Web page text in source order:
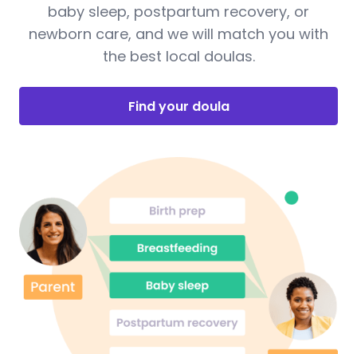
baby sleep, postpartum recovery, or
newborn care, and we will match you with
the best local doulas.
Find your doula